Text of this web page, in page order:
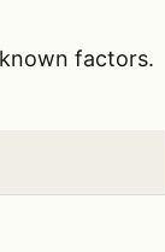
factors.